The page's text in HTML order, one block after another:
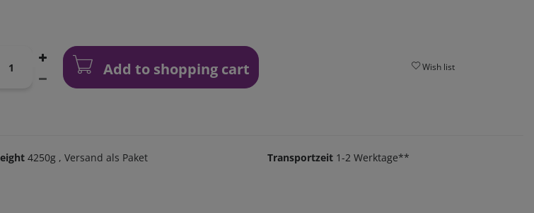
Add to shopping cart Wish list
4250g , Versand als Paket Transportzeit 1-2 Werktage**